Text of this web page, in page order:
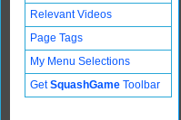
Relevant Videos
Page Tags
My Menu Selections
GetSquashGame Toolbar